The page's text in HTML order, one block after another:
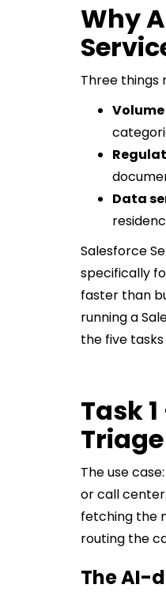
Why
Three things
Data
Salesforce
specifically
faster than
running a
the five
Task
Triage
The use
or call
fetching the
routing the
The AI-